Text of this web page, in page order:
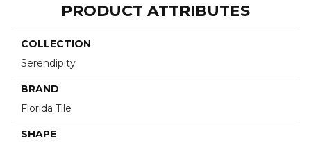
PRODUCT ATTRIBUTES
COLLECTION
Serendipity
BRAND
Florida Tile
SHAPE